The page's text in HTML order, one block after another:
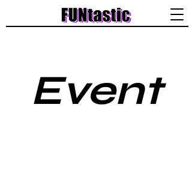
Event